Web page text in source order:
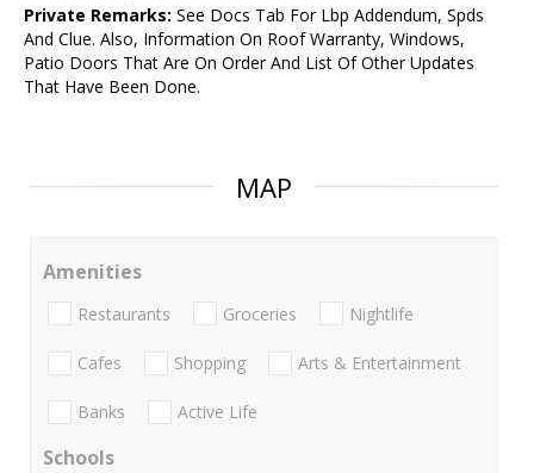
Private Remarks: See Docs Tab For Lbp Addendum, Spds
And Clue. Also, Information On Roof Warranty, Windows,
Patio Doors That Are On Order And List Of Other Updates
That Have Been Done.
MAP
Amenities
Restaurants Groceries Nightlife
Cafes Shopping Arts & Entertainment
Banks Active Life
Schools